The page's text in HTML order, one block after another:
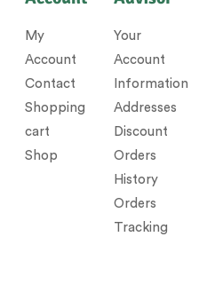
My
Account
Contact
Shopping
cart
Shop
Your
Account
Information
Addresses
Discount
Orders
History
Orders
Tracking